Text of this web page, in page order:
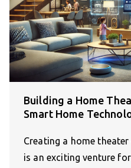
Building a Home
Smart Home
Creating a home
is an exciting venture